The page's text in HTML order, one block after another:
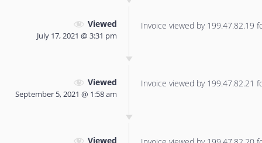
Viewed
July 17, 2021 @ 3:31 pm
Invoice viewed by 199.47.82.19
Viewed
September 5, 2021 @ 1:58 am
Invoice viewed by 199.47.82.21
Viewed